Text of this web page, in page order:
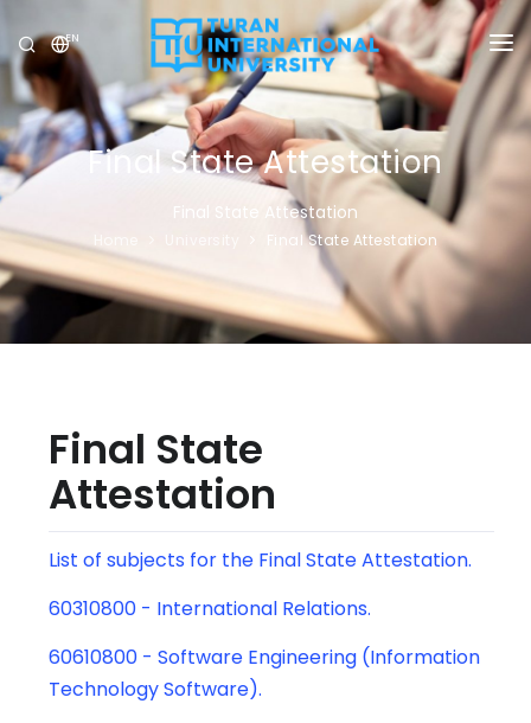
EN
UNIVERSITY
PROGRAMS
RESEARCH
INTERNATIONAL
Final State Attestation
Final State Attestation
Final State Attestation
Final State
Attestation
List of subjects for the Final State Attestation.
60310800 - International Relations.
60610800 - Software Engineering (Information
Technology Software).